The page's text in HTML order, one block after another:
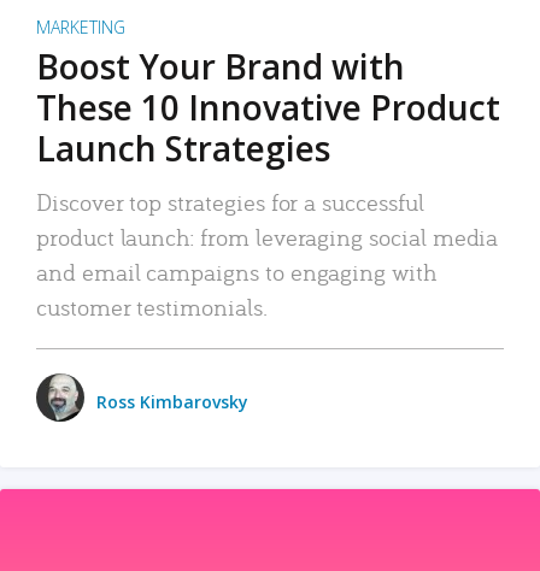
MARKETING
Boost Your Brand with
These 10 Innovative Product
Launch Strategies
Discover top strategies for a successful
product launch: from leveraging social media
and email campaigns to engaging with
customer testimonials.
Ross Kimbarovsky